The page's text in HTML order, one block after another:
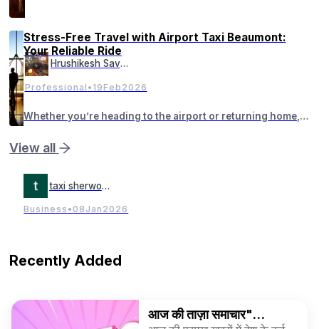
Hrushikesh Savant
Professional • 19 Feb 2026
Stress-Free Travel with Airport Taxi Beaumont:
Your Reliable Ride
Whether you’re heading to the airport or returning home,
difference.
taxi sherwood
Business • 08 Jan 2026
View all
Recently Added
आज की ताज़ा समाचार"